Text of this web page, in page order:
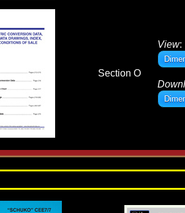
Section O
View: